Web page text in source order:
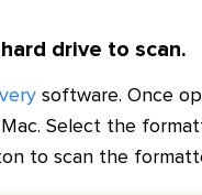
drive to scan.
software. Once
Select the
to scan the